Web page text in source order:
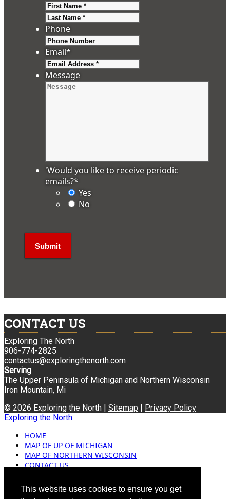
This website uses cookies to ensure you get
Phone
Email*
Message
'Would you like to receive periodic
emails?*
Yes
No
CONTACT US
Exploring The North
906-774-2825
contactus@exploringthenorth.com
Serving
The Upper Peninsula of Michigan and Northern Wisconsin
Iron Mountain, Mi
© 2026 Exploring the North | Sitemap | Privacy Policy
Exploring the North
HOME
MAP OF UP OF MICHIGAN
MAP OF NORTHERN WISCONSIN
CONTACT US
ADVERTISING